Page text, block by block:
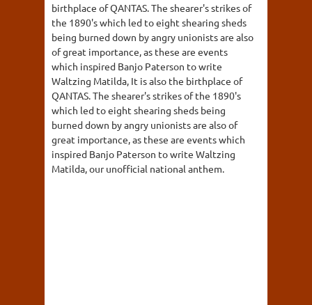
birthplace of QANTAS. The shearer's strikes of
the 1890's which led to eight shearing sheds
being burned down by angry unionists are also
of great importance, as these are events
which inspired Banjo Paterson to write
Waltzing Matilda, It is also the birthplace of
QANTAS. The shearer's strikes of the 1890's
which led to eight shearing sheds being
burned down by angry unionists are also of
great importance, as these are events which
inspired Banjo Paterson to write Waltzing
Matilda, our unofficial national anthem.